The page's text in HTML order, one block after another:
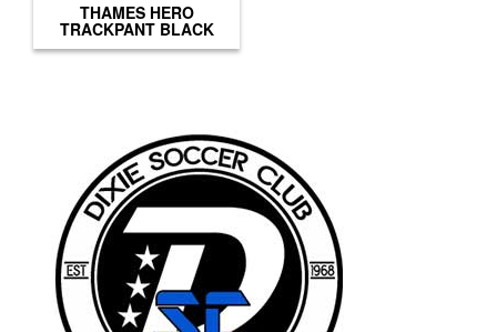
THAMES HERO
TRACKPANT BLACK